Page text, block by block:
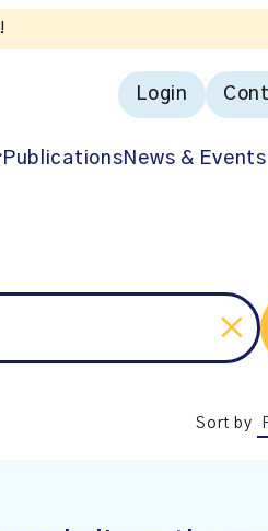
Login
PublicationsNews & Events
Sort by